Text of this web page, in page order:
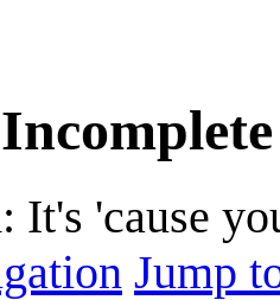
It's 'cause
Jump